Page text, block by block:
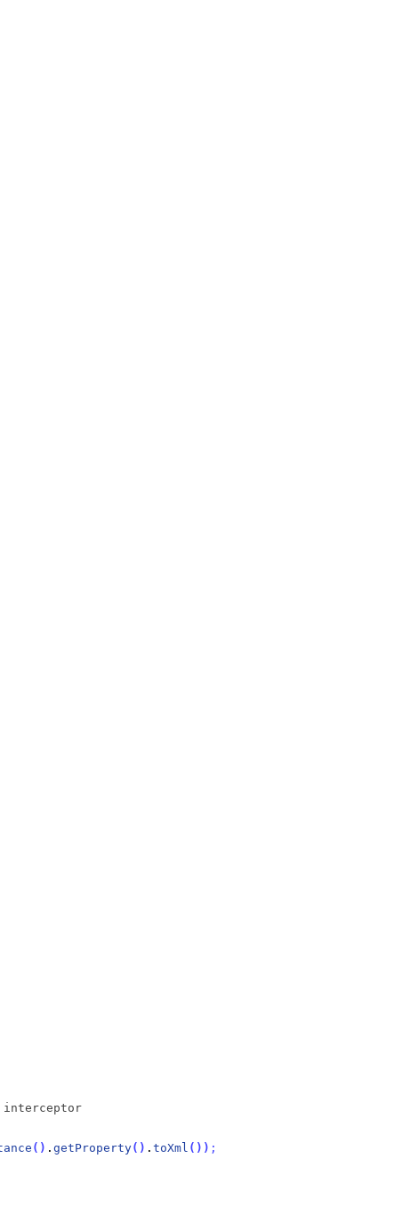
interceptor
( ) . getProperty( ) . toXml ( ) ) ;